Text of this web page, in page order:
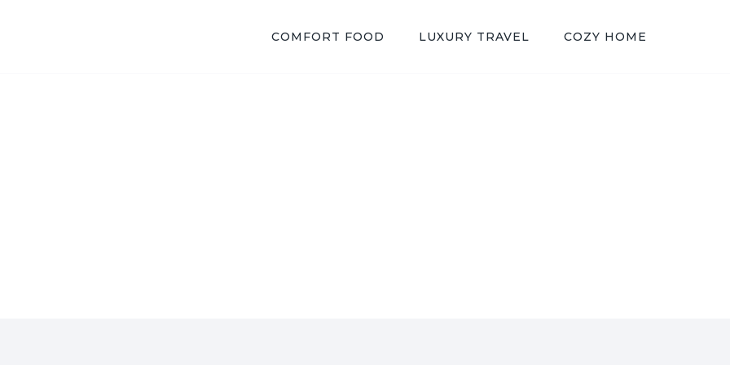
COMFORT FOOD LUXURY TRAVEL COZY HOME